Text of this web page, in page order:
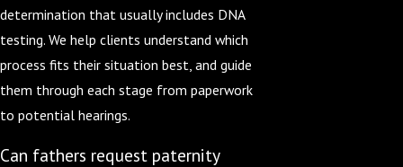
determination that usually includes DNA
testing. We help clients understand which
process fits their situation best, and guide
them through each stage from paperwork
to potential hearings.
Can fathers request paternity